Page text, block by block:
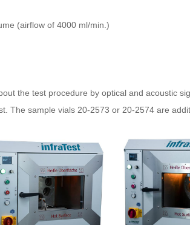
(airflow of 4000 ml/min.)
the test procedure by optical and acoustic
The sample vials 20-2573 or 20-2574 are